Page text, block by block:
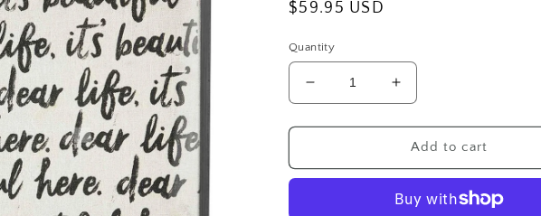
Regular
$59.95 USD
Quantity
Decrease
quantity
for
Life
Increase
quantity
for
Dear
Life
Plaque
Add to cart